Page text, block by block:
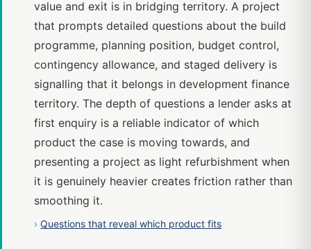
value and exit is in bridging territory. A project
that prompts detailed questions about the build
programme, planning position, budget control,
contingency allowance, and staged delivery is
signalling that it belongs in development finance
territory. The depth of questions a lender asks at
first enquiry is a reliable indicator of which
product the case is moving towards, and
presenting a project as light refurbishment when
it is genuinely heavier creates friction rather than
smoothing it.
› Questions that reveal which product fits